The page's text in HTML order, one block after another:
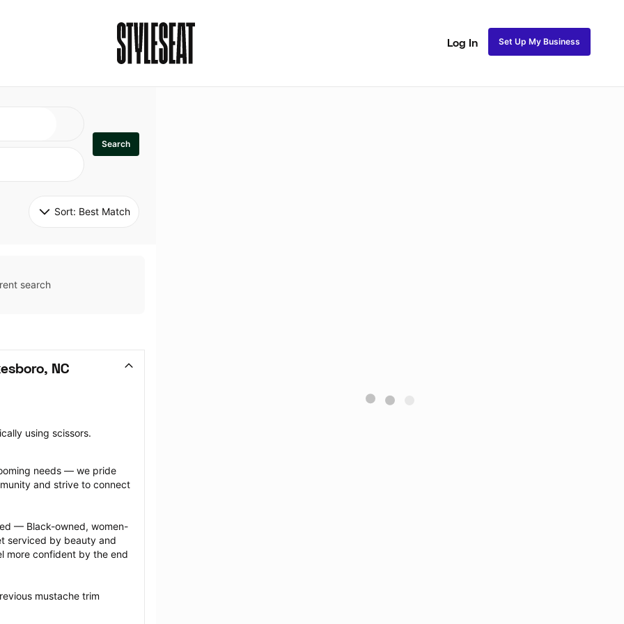
Log In Set Up My Business
Search
Sort: Best Match
search
NC
using scissors.
needs — we pride
and strive to connect
— Black-owned, women-
serviced by beauty and
more confident by the end
mustache trim